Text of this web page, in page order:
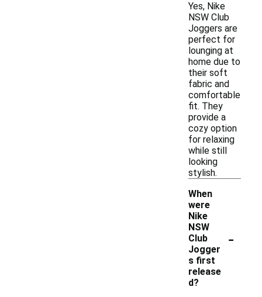
Yes, Nike
NSW Club
Joggers are
perfect for
lounging at
home due to
their soft
fabric and
comfortable
fit. They
provide a
cozy option
for relaxing
while still
looking
stylish.
When
were
Nike
NSW
Club
Jogger
s first
release
d?
-